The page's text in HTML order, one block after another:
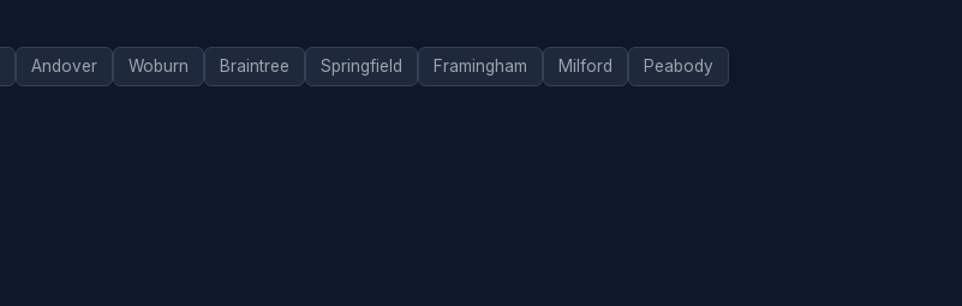
Andover Woburn Braintree Springfield Framingham Milford Peabody